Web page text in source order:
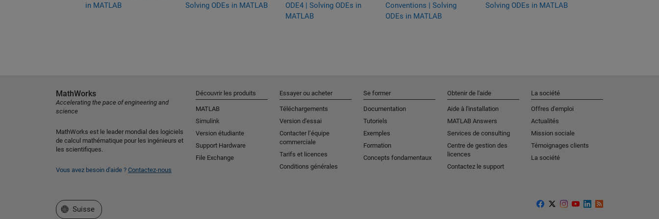
in MATLAB
Solving ODEs in MATLAB
ODE4 | Solving ODEs in
MATLAB
Conventions | Solving
ODEs in MATLAB
Solving ODEs in MATLAB
MathWorks
Accelerating the pace of engineering and
science
MathWorks est le leader mondial des logiciels
de calcul mathématique pour les ingénieurs et
les scientifiques.
Vous avez besoin d'aide ? Contactez-nous
Découvrir les produits
MATLAB
Simulink
Version étudiante
Support Hardware
File Exchange
Essayer ou acheter
Téléchargements
Version d'essai
Contacter l’équipe
commerciale
Tarifs et licences
Conditions générales
Se former
Documentation
Tutoriels
Exemples
Formation
Concepts fondamentaux
Obtenir de l'aide
Aide à l'installation
MATLAB Answers
Services de consulting
Centre de gestion des
licences
Contactez le support
La société
Offres d'emploi
Actualités
Mission sociale
Témoignages clients
La société
Sélectionner un site web
Suisse